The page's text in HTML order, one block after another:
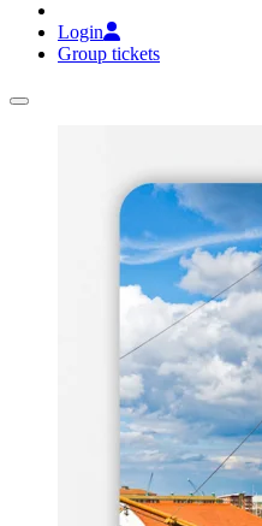
Login
Group tickets